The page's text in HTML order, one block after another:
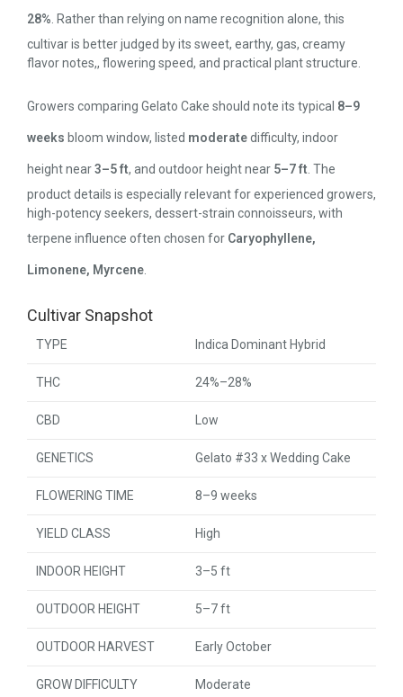
28% . Rather than relying on name recognition alone, this
cultivar is better judged by its sweet, earthy, gas, creamy
flavor notes,, flowering speed, and practical plant structure.
Growers comparing Gelato Cake should note its typical 8–9
weeks bloom window, listed moderatedifficulty, indoor
height near3–5 ft, and outdoor height near 5–7 ft . The
product details is especially relevant for experienced growers,
high-potency seekers, dessert-strain connoisseurs, with
terpene influence often chosen for Caryophyllene,
Limonene, Myrcene
Cultivar Snapshot
TYPE Indica Dominant Hybrid
THC 24%–28%
CBD Low
GENETICS Gelato #33 x Wedding Cake
FLOWERING TIME 8–9 weeks
YIELD CLASS High
INDOOR HEIGHT 3–5 ft
OUTDOOR HEIGHT 5–7 ft
OUTDOOR HARVEST Early October
GROW DIFFICULTY Moderate